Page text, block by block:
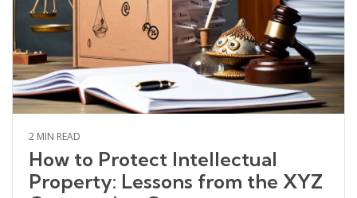
2 MIN READ
How to Protect Intellectual
Property: Lessons from the XYZ